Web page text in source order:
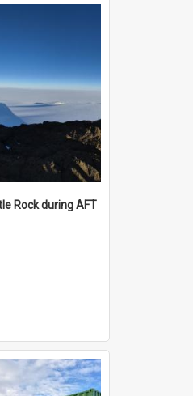
Rock during AFT